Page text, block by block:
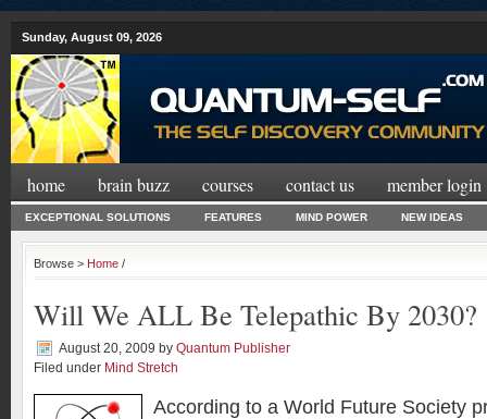
Sunday, August 09, 2026
home brain buzz courses contact us member login
EXCEPTIONAL SOLUTIONS FEATURES MIND POWER NEW IDEAS
Browse > Home /
Will We ALL Be Telepathic By 2030?
August 20, 2009 by Quantum Publisher
Filed under Mind Stretch
According to a World Future Society